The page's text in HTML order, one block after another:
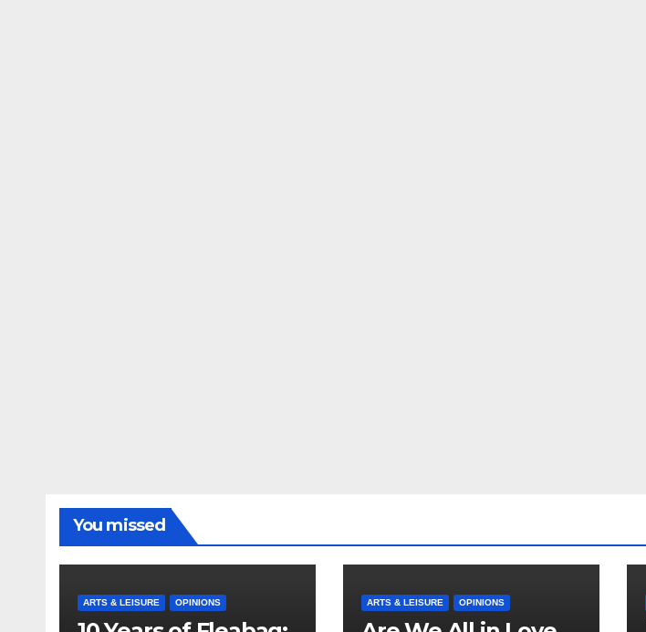
You missed
ARTS & LEISURE OPINIONS ARTS & LEISURE OPINIONS